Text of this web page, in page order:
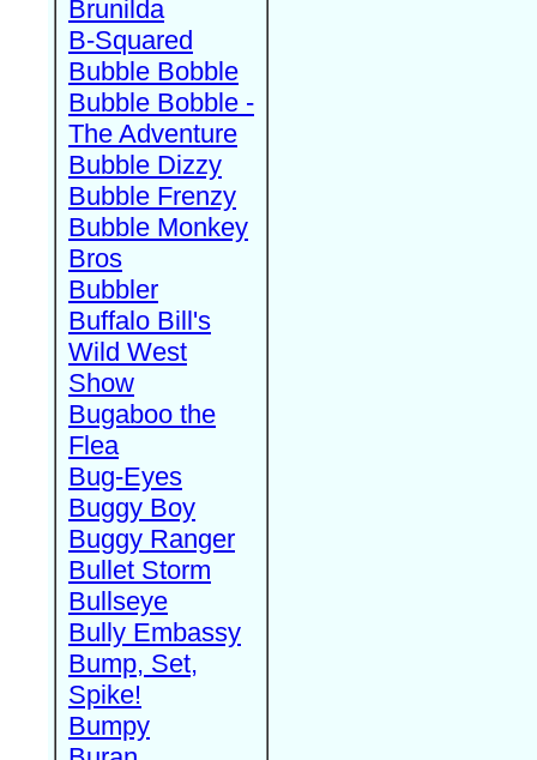
Brunilda
B-Squared
Bubble Bobble
Bubble Bobble -
The Adventure
Bubble Dizzy
Bubble Frenzy
Bubble Monkey
Bros
Bubbler
Buffalo Bill's
Wild West
Show
Bugaboo the
Flea
Bug-Eyes
Buggy Boy
Buggy Ranger
Bullet Storm
Bullseye
Bully Embassy
Bump, Set,
Spike!
Bumpy